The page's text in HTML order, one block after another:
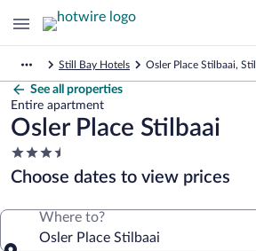
Still Bay Hotels Osler Place Stilbaai,
See all properties
Entire apartment
Osler Place Stilbaai
3.5
star
property
Choose dates to view prices
Where to?
Osler Place Stilbaai